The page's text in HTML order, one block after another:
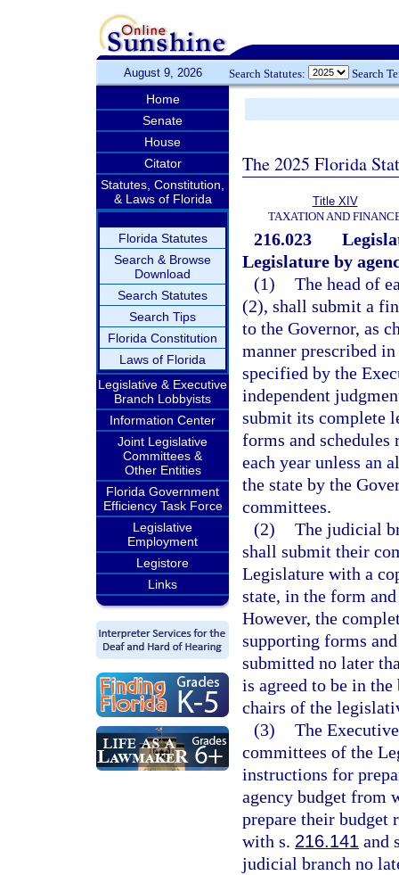
August 9, 2026 Search Statutes: Search
Home
Senate
House
Citator
Statutes, Constitution,
& Laws of Florida
Florida Statutes
Search & Browse
Download
Search Statutes
Search Tips
Florida Constitution
Laws of Florida
Legislative & Executive
Branch Lobbyists
Information Center
Joint Legislative
Committees &
Other Entities
Florida Government
Efficiency Task Force
Legislative
Employment
Legistore
Links
The 2025 Florida
Title XIV
TAXATION AND
216.023
Legislature by
(1) The head of
(2), shall submit a
to the Governor, as
manner prescribed
specified by the
independent
submit its complete
forms and
each year unless an
the state by the
committees.
(2) The judicial
shall submit their
Legislature with a
state, in the form
However, the
supporting forms
submitted no later
is agreed to be in
chairs of the
(3) The
committees of the
instructions for
agency budget from
prepare their budget
with s. 216.141 and
judicial branch no